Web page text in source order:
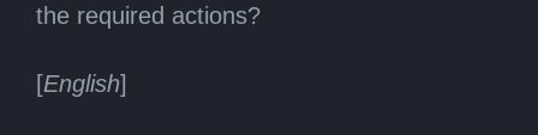
the required actions?
[English]